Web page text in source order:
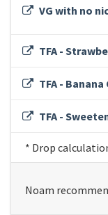
VG with no
TFA -
TFA - Banana
TFA -
* Drop
Noam